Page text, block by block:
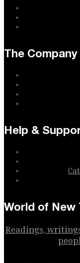
The Company
Help &
World of
Readings,